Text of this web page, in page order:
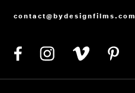
contact@bydesignfilms.com